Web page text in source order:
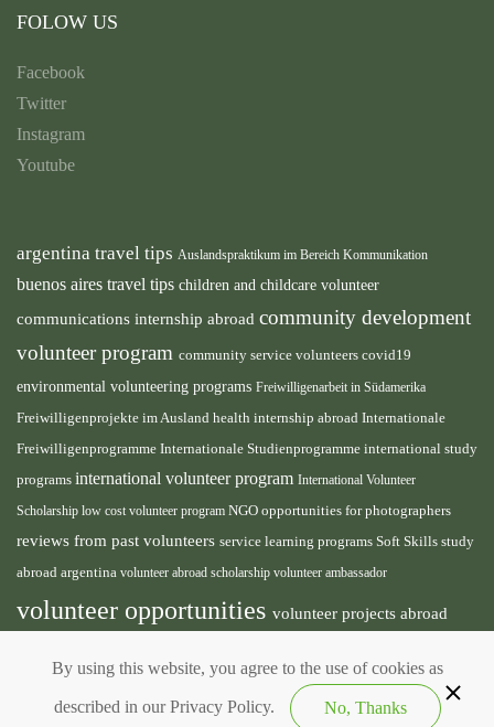
FOLOW US
Facebook
Twitter
Instagram
Youtube
argentina travel tips Auslandspraktikum im Bereich Kommunikation
buenos aires travel tips children and childcare volunteer
communications internship abroad community development
volunteer program community service volunteers covid19
environmental volunteering programs Freiwilligenarbeit in Südamerika
Freiwilligenprojekte im Ausland health internship abroad Internationale
Freiwilligenprogramme Internationale Studienprogramme international study
programs international volunteer program International Volunteer
Scholarship low cost volunteer program NGO opportunities for photographers
reviews from past volunteers service learning programs Soft Skills study
abroad argentina volunteer abroad scholarship volunteer ambassador
volunteer opportunities volunteer projects abroad
volunteer south america volunteer teaching english
By using this website, you agree to the use of cookies as
described in our Privacy Policy. No, Thanks